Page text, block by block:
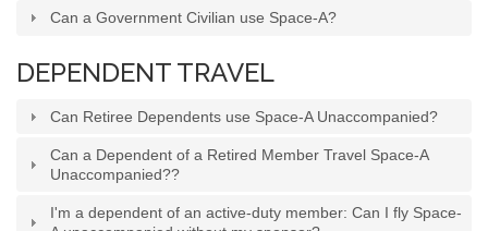
Can a Government Civilian use Space-A?
DEPENDENT TRAVEL
Can Retiree Dependents use Space-A Unaccompanied?
Can a Dependent of a Retired Member Travel Space-A
Unaccompanied??
I'm a dependent of an active-duty member: Can I fly Space-